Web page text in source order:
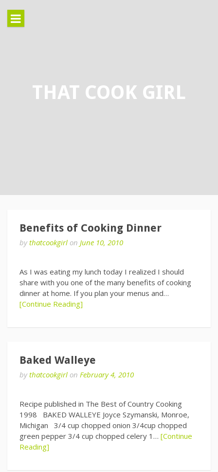
content
THAT COOK GIRL
Benefits of Cooking Dinner
bythatcookgirl on June 10, 2010
As I was eating my lunch today I realized I should
share with you one of the many benefits of cooking
dinner at home. If you plan your menus and…
[Continue Reading]
Baked Walleye
bythatcookgirl on February 4, 2010
Recipe published in The Best of Country Cooking
1998 BAKED WALLEYE Joyce Szymanski, Monroe,
Michigan 3/4 cup chopped onion 3/4cup chopped
green pepper 3/4 cup chopped celery 1… [Continue
Reading]